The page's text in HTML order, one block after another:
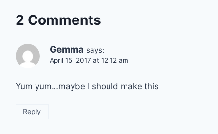
2 Comments
Gemma says:
April 15, 2017 at 12:12 am
Yum yum…maybe I should make this
Reply